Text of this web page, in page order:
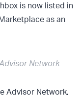
is now listed in
as an
Network
Advisor Network,